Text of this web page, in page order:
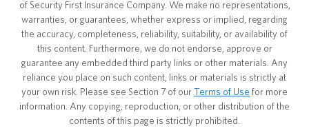
of Security First Insurance Company. We make no representations,
warranties, or guarantees, whether express or implied, regarding
the accuracy, completeness, reliability, suitability, or availability of
this content. Furthermore, we do not endorse, approve or
guarantee any embedded third party links or other materials. Any
reliance you place on such content, links or materials is strictly at
your own risk. Please see Section 7 of our
Terms of Use for more
information. Any copying, reproduction, or other distribution of the
contents of this page is strictly prohibited.